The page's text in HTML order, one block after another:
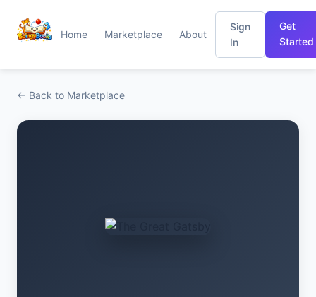
Home Marketplace About
Sign
In
Get
Started
← Back to Marketplace